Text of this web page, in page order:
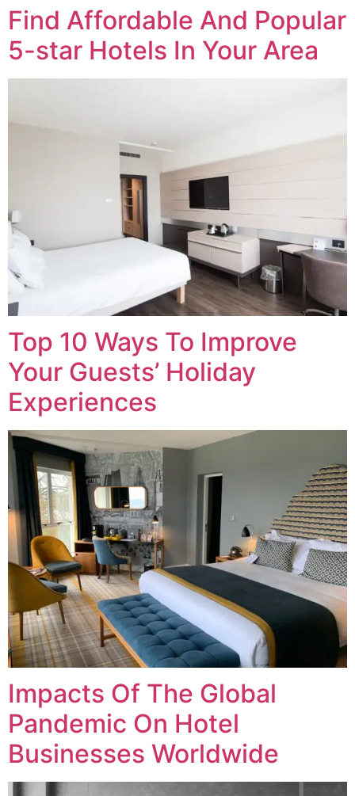
Find Affordable And Popular
5-star Hotels In Your Area
Top 10 Ways To Improve
Your Guests’ Holiday
Experiences
Impacts Of The Global
Pandemic On Hotel
Businesses Worldwide